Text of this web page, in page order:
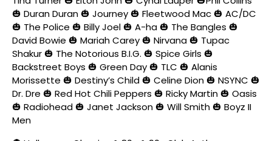
🎃 Duran Duran 🎃 Journey 🎃 Fleetwood Mac 🎃 AC/DC
🎃 The Police 🎃 Billy Joel 🎃 A-ha 🎃 The Bangles 🎃
David Bowie 🎃 Mariah Carey 🎃 Nirvana 🎃 Tupac
Shakur 🎃 The Notorious B.I.G. 🎃 Spice Girls 🎃
Backstreet Boys 🎃 Green Day 🎃 TLC 🎃 Alanis
Morissette 🎃 Destiny’s Child 🎃 Celine Dion 🎃 NSYNC 🎃
Dr. Dre 🎃 Red Hot Chili Peppers 🎃 Ricky Martin 🎃 Oasis
🎃 Radiohead 🎃 Janet Jackson 🎃 Will Smith 🎃 Boyz II
Men